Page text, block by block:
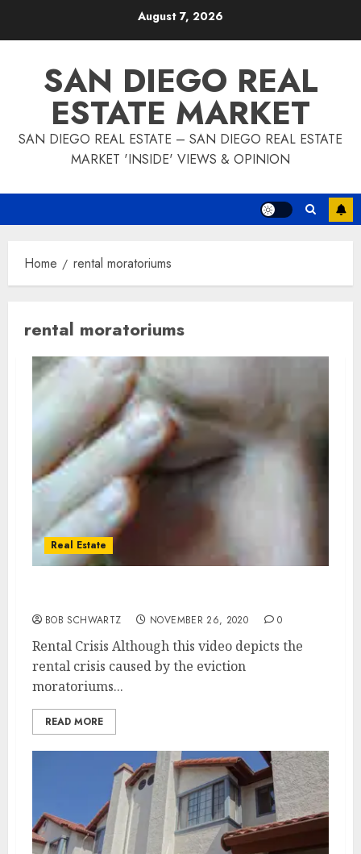
August 7, 2026
SAN DIEGO REAL
ESTATE MARKET
SAN DIEGO REAL ESTATE – SAN DIEGO REAL ESTATE
MARKET 'INSIDE' VIEWS & OPINION
Home rental moratoriums
rental moratoriums
Real Estate
BOB SCHWARTZ NOVEMBER 26, 2020 0
Rental Crisis Although this video depicts the
rental crisis caused by the eviction
moratoriums...
READ MORE